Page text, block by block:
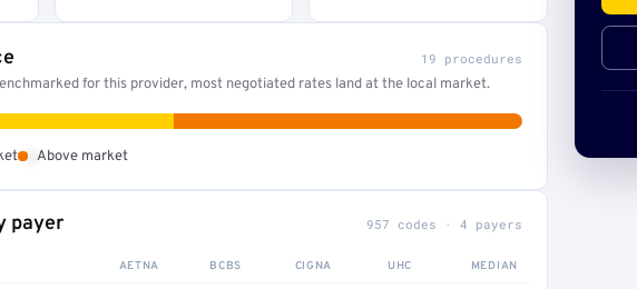
19 procedures
for this provider, most negotiated rates land at the local market.
Above market
payer 957 codes · 4 payers
AETNA BCBS CIGNA UHC MEDIAN